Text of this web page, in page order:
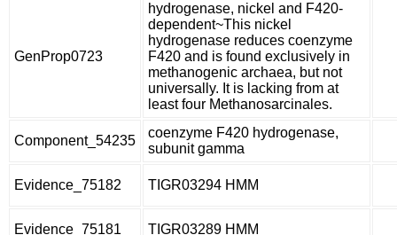
GenProp0723
hydrogenase, nickel and F420-
dependent~This nickel
hydrogenase reduces coenzyme
F420 and is found exclusively in
methanogenic archaea, but not
universally. It is lacking from at
least four Methanosarcinales.
Component_54235
coenzyme F420 hydrogenase,
subunit gamma
Evidence_75182 TIGR03294 HMM
Evidence_75181 TIGR03289 HMM